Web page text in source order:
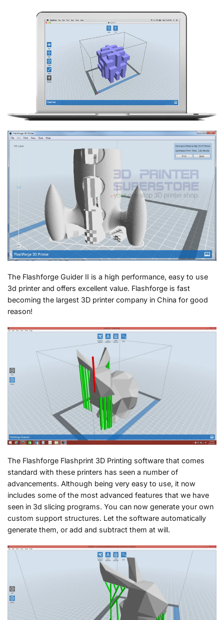
The Flashforge Guider II is a high performance, easy to use
3d printer and offers excellent value. Flashforge is fast
becoming the largest 3D printer company in China for good
reason!
The Flashforge Flashprint 3D Printing software that comes
standard with these printers has seen a number of
advancements. Although being very easy to use, it now
includes some of the most advanced features that we have
seen in 3d slicing programs. You can now generate your own
custom support structures. Let the software automatically
generate them, or add and subtract them at will.